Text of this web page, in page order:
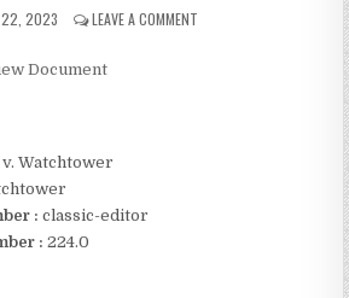
2023 LEAVE A COMMENT
Document
Watchtower
: classic-editor
: 224.0